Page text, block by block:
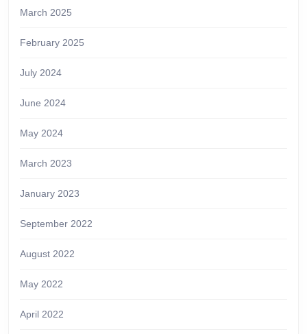
March 2025
February 2025
July 2024
June 2024
May 2024
March 2023
January 2023
September 2022
August 2022
May 2022
April 2022